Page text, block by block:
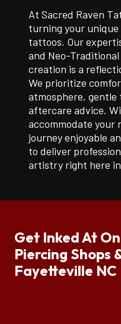
At Sacred Raven
turning your
tattoos. Our
and Neo-
creation is a
We prioritize
atmosphere,
aftercare advice.
accommodate your
journey enjoyable
to deliver
artistry right here
Get Inked At
Piercing Shops
Fayetteville NC